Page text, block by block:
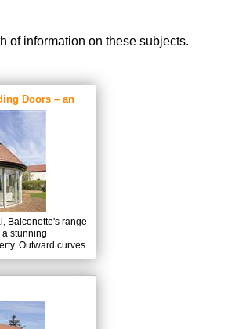
can
and
of information on these subjects.
Doors – an
Balconette's range
stunning
Outward curves
and welcome